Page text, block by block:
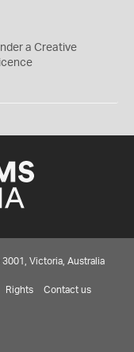
a Creative
licence
Victoria, Australia
Rights Contact us